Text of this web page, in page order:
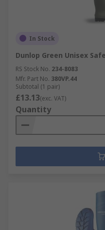
In Stock
Dunlop Green Unisex
RS Stock No. 234-8083
Mfr. Part No. 380VP.44
Subtotal (1 pair)
£13.13(exc. VAT)
Quantity